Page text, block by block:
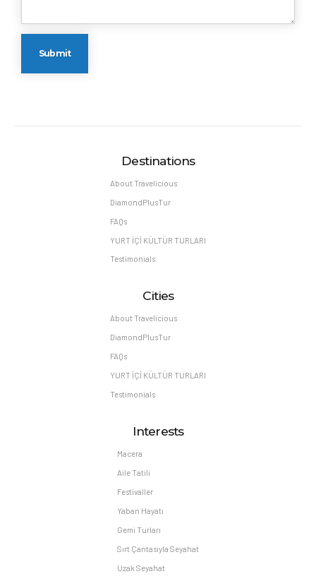
Destinations
About Travelicious
DiamondPlusTur
FAQs
YURT İÇİ KÜLTÜR TURLARI
Testimonials
Cities
About Travelicious
DiamondPlusTur
FAQs
YURT İÇİ KÜLTÜR TURLARI
Testimonials
Interests
Macera
Aile Tatili
Festivaller
Yaban Hayatı
Gemi Turları
Sırt Çantasıyla Seyahat
Uzak Seyahat